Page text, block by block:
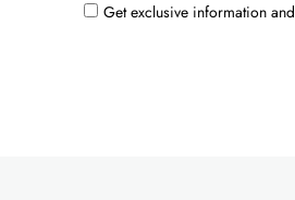
Get exclusive information